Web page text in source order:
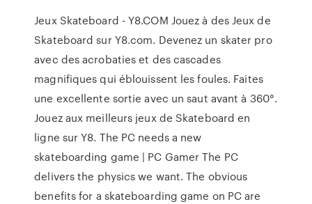
Jeux Skateboard - Y8.COM Jouez à des Jeux de
Skateboard sur Y8.com. Devenez un skater pro
avec des acrobaties et des cascades
magnifiques qui éblouissent les foules. Faites
une excellente sortie avec un saut avant à 360°.
Jouez aux meilleurs jeux de Skateboard en
ligne sur Y8. The PC needs a new
skateboarding game | PC Gamer The PC
delivers the physics we want. The obvious
benefits for a skateboarding game on PC are